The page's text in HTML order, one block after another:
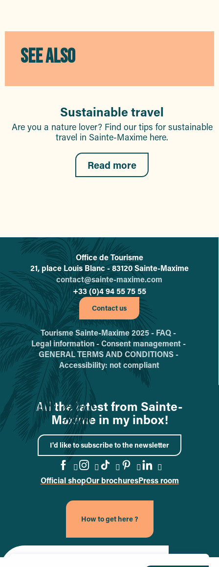
SEE ALSO
Sustainable travel
Are you a nature lover? Find our tips for sustainable
travel in Sainte-Maxime here.
Read more
L'office de tourisme de Sainte-
Office de Tourisme
21, place Louis Blanc - 83120 Sainte-Maxime
contact@sainte-maxime.com
+33 (0)4 94 55 75 55
Contact us
Tourisme Sainte-Maxime 2025 - FAQ -
Legal information -Consent management -
GENERAL TERMS AND CONDITIONS -
Accessibility: not compliant
All the latest from Sainte-
Maxime in my inbox!
I'd like to subscribe to the newsletter
Go to the Facebook page
Go to the Instagram page
Go to the TikTok page
Go to the
Go to the
Official shopOur brochuresPress room
How to get here ?